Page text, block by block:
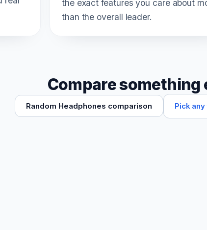
the exact features you care about
than the overall leader.
Compare something
Random Headphones comparison Pick